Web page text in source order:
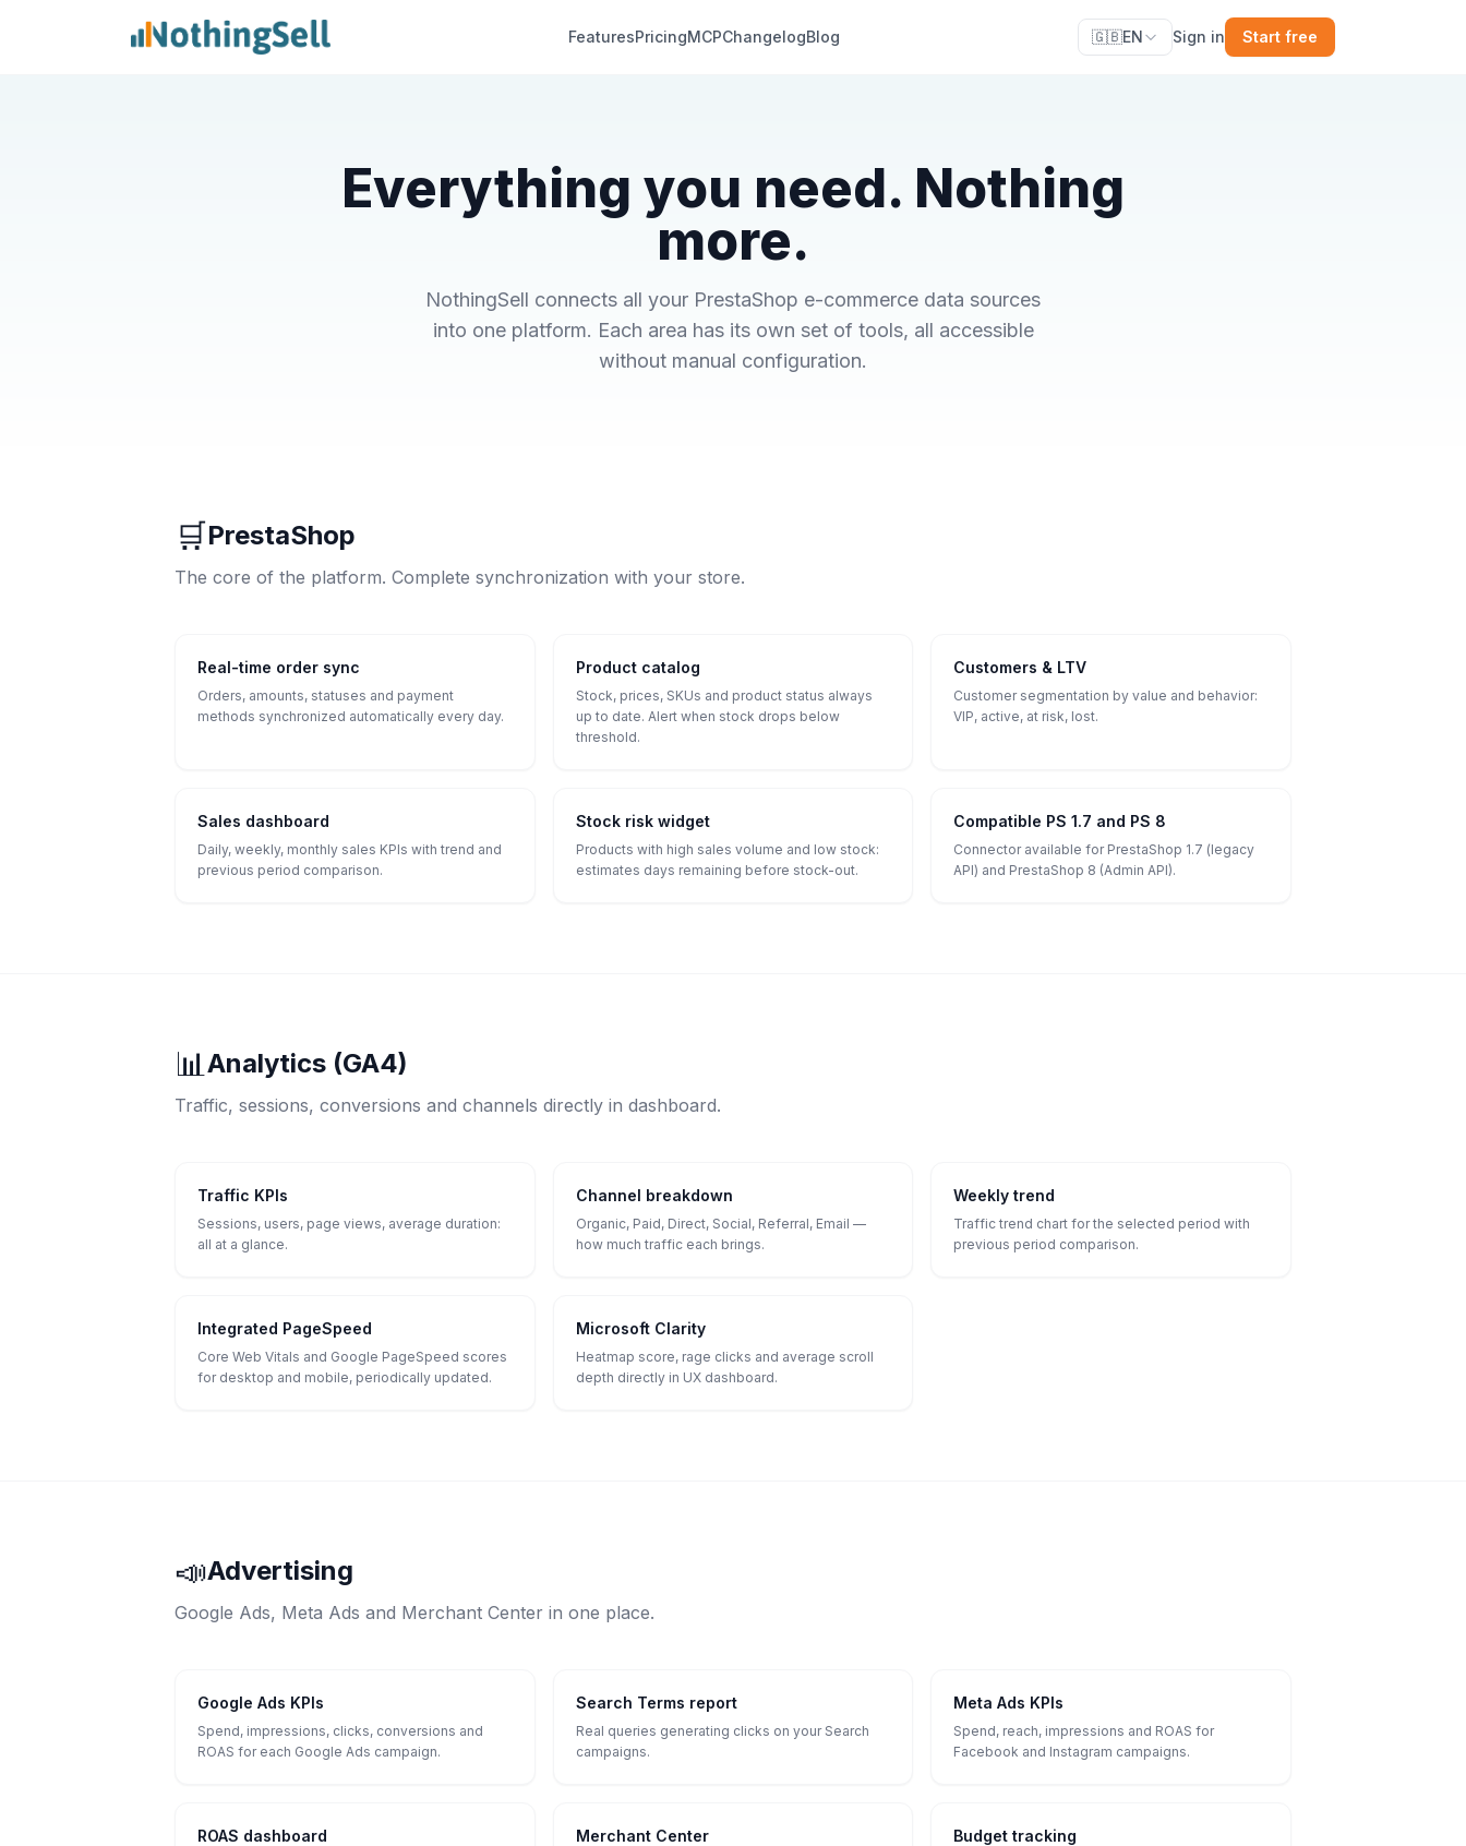
FeaturesPricingMCPChangelogBlog 🇬🇧EN Sign in Start free
Everything you need. Nothing
more.
NothingSell connects all your PrestaShop e-commerce data sources
into one platform. Each area has its own set of tools, all accessible
without manual configuration.
🛒PrestaShop
The core of the platform. Complete synchronization with your store.
Real-time order sync
Orders, amounts, statuses and payment
methods synchronized automatically every day.
Product catalog
Stock, prices, SKUs and product status always
up to date. Alert when stock drops below
threshold.
Customers & LTV
Customer segmentation by value and behavior:
VIP, active, at risk, lost.
Sales dashboard
Daily, weekly, monthly sales KPIs with trend and
previous period comparison.
Stock risk widget
Products with high sales volume and low stock:
estimates days remaining before stock-out.
Compatible PS 1.7 and PS 8
Connector available for PrestaShop 1.7 (legacy
API) and PrestaShop 8 (Admin API).
📊 Analytics (GA4)
Traffic, sessions, conversions and channels directly in dashboard.
Traffic KPIs
Sessions, users, page views, average duration:
all at a glance.
Channel breakdown
Organic, Paid, Direct, Social, Referral, Email —
how much traffic each brings.
Weekly trend
Traffic trend chart for the selected period with
previous period comparison.
Integrated PageSpeed
Core Web Vitals and Google PageSpeed scores
for desktop and mobile, periodically updated.
Microsoft Clarity
Heatmap score, rage clicks and average scroll
depth directly in UX dashboard.
📣Advertising
Google Ads, Meta Ads and Merchant Center in one place.
Google Ads KPIs
Spend, impressions, clicks, conversions and
ROAS for each Google Ads campaign.
Search Terms report
Real queries generating clicks on your Search
campaigns.
Meta Ads KPIs
Spend, reach, impressions and ROAS for
Facebook and Instagram campaigns.
ROAS dashboard Merchant Center Budget tracking